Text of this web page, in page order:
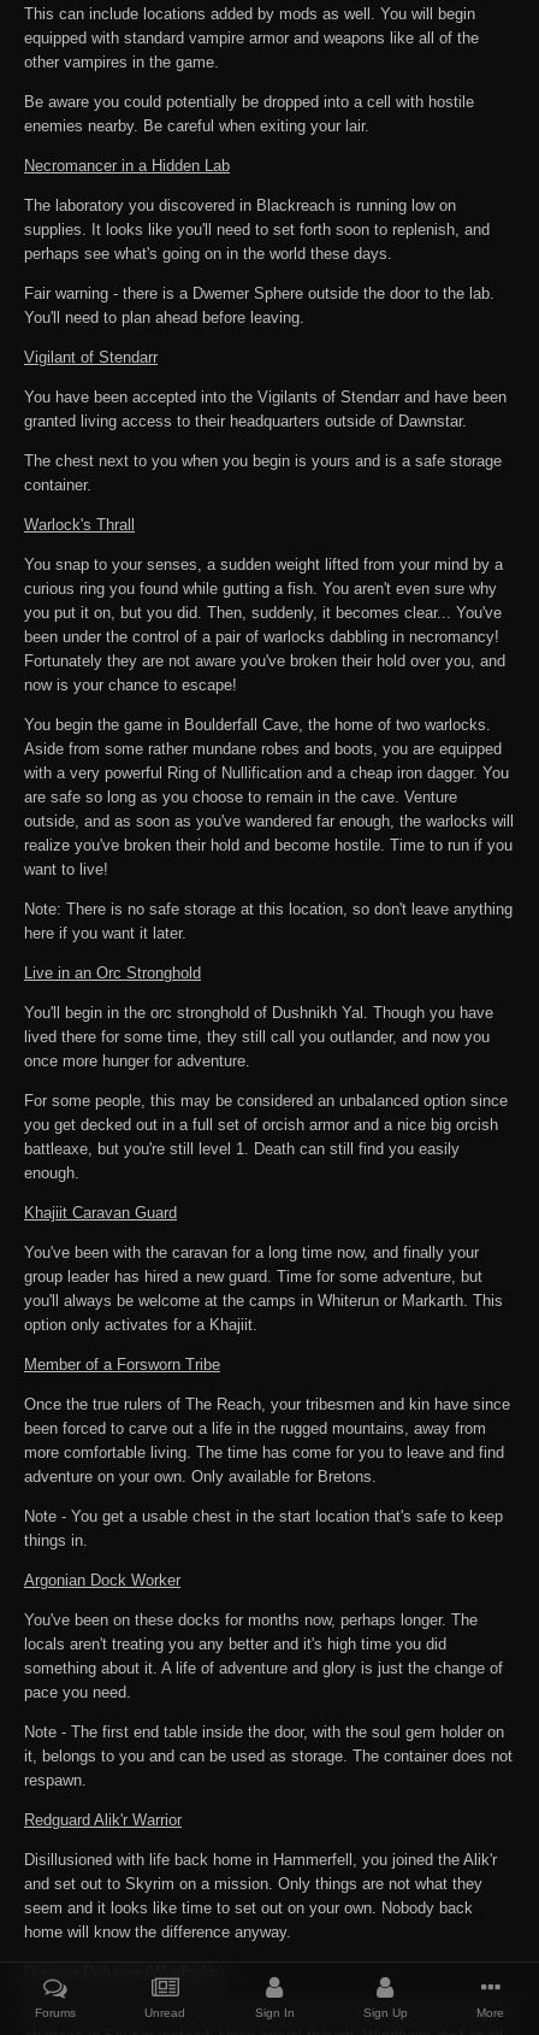
This can include locations added by mods as well. You will begin
equipped with standard vampire armor and weapons like all of the
other vampires in the game.
Be aware you could potentially be dropped into a cell with hostile
enemies nearby. Be careful when exiting your lair.
Necromancer in a Hidden Lab
The laboratory you discovered in Blackreach is running low on
supplies. It looks like you'll need to set forth soon to replenish, and
perhaps see what's going on in the world these days.
Fair warning - there is a Dwemer Sphere outside the door to the lab.
You'll need to plan ahead before leaving.
Vigilant of Stendarr
You have been accepted into the Vigilants of Stendarr and have been
granted living access to their headquarters outside of Dawnstar.
The chest next to you when you begin is yours and is a safe storage
container.
Warlock's Thrall
You snap to your senses, a sudden weight lifted from your mind by a
curious ring you found while gutting a fish. You aren't even sure why
you put it on, but you did. Then, suddenly, it becomes clear... You've
been under the control of a pair of warlocks dabbling in necromancy!
Fortunately they are not aware you've broken their hold over you, and
now is your chance to escape!
You begin the game in Boulderfall Cave, the home of two warlocks.
Aside from some rather mundane robes and boots, you are equipped
with a very powerful Ring of Nullification and a cheap iron dagger. You
are safe so long as you choose to remain in the cave. Venture
outside, and as soon as you've wandered far enough, the warlocks will
realize you've broken their hold and become hostile. Time to run if you
want to live!
Note: There is no safe storage at this location, so don't leave anything
here if you want it later.
Live in an Orc Stronghold
You'll begin in the orc stronghold of Dushnikh Yal. Though you have
lived there for some time, they still call you outlander, and now you
once more hunger for adventure.
For some people, this may be considered an unbalanced option since
you get decked out in a full set of orcish armor and a nice big orcish
battleaxe, but you're still level 1. Death can still find you easily
enough.
Khajiit Caravan Guard
You've been with the caravan for a long time now, and finally your
group leader has hired a new guard. Time for some adventure, but
you'll always be welcome at the camps in Whiterun or Markarth. This
option only activates for a Khajiit.
Member of a Forsworn Tribe
Once the true rulers of The Reach, your tribesmen and kin have since
been forced to carve out a life in the rugged mountains, away from
more comfortable living. The time has come for you to leave and find
adventure on your own. Only available for Bretons.
Note - You get a usable chest in the start location that's safe to keep
things in.
Argonian Dock Worker
You've been on these docks for months now, perhaps longer. The
locals aren't treating you any better and it's high time you did
something about it. A life of adventure and glory is just the change of
pace you need.
Note - The first end table inside the door, with the soul gem holder on
it, belongs to you and can be used as storage. The container does not
respawn.
Redguard Alik'r Warrior
Disillusioned with life back home in Hammerfell, you joined the Alik'r
and set out to Skyrim on a mission. Only things are not what they
seem and it looks like time to set out on your own. Nobody back
home will know the difference anyway.
Morrowind is still a very hostile place, and you've decided to take your
Forums Unread Sign In Sign Up More